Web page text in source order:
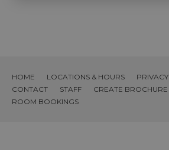
HOME LOCATIONS & HOURS
PRIVACY
CONTACT
STAFF
CREATE BROCHURE
ROOM BOOKINGS